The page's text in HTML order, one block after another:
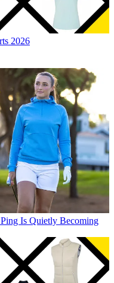
2026
Is Quietly Becoming